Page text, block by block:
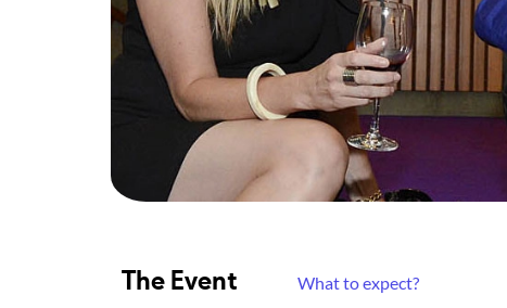
The Event What to expect?